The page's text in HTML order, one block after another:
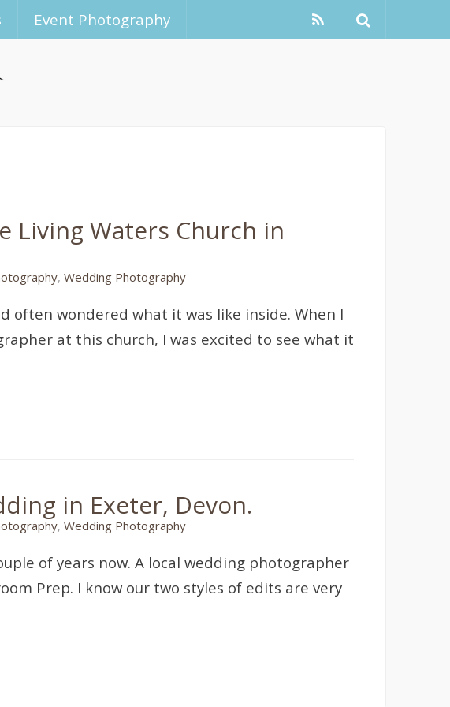
Event Photography
Living Waters Church in
, Wedding Photography
often wondered what it was like inside. When I
at this church, I was excited to see what it
in Exeter, Devon.
, Wedding Photography
of years now. A local wedding photographer
Prep. I know our two styles of edits are very